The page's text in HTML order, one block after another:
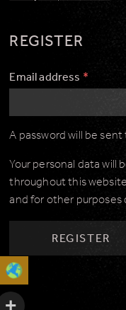
REGISTER
Email address *
A password will be
Your personal data will
throughout this
and for other purposes
REGISTER